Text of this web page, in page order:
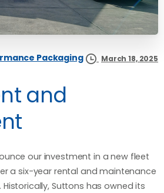
Packaging March 18, 2025
and
our investment in a new fleet
a six-year rental and maintenance
Suttons has owned its